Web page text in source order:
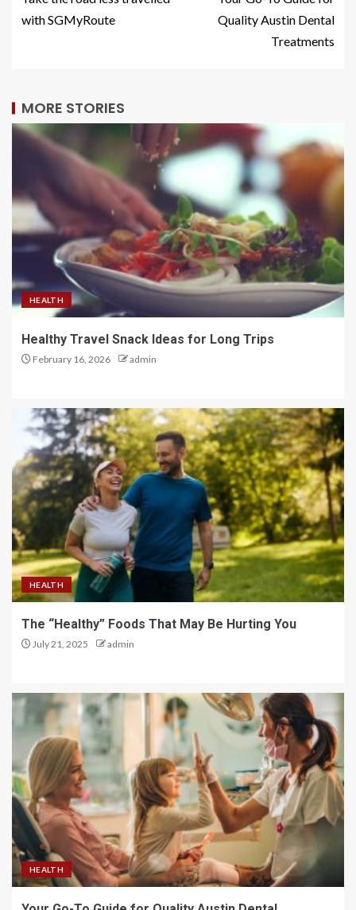
with SGMyRoute
Quality Austin Dental
Treatments
MORE STORIES
HEALTH
Healthy Travel Snack Ideas for Long Trips
February 16, 2026 admin
HEALTH
The “Healthy” Foods That May Be Hurting You
July 21, 2025 admin
HEALTH